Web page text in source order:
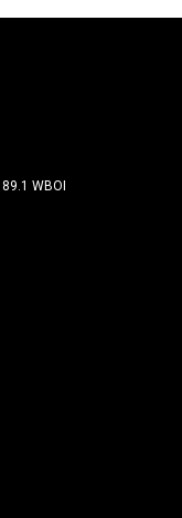
89.1 WBOI